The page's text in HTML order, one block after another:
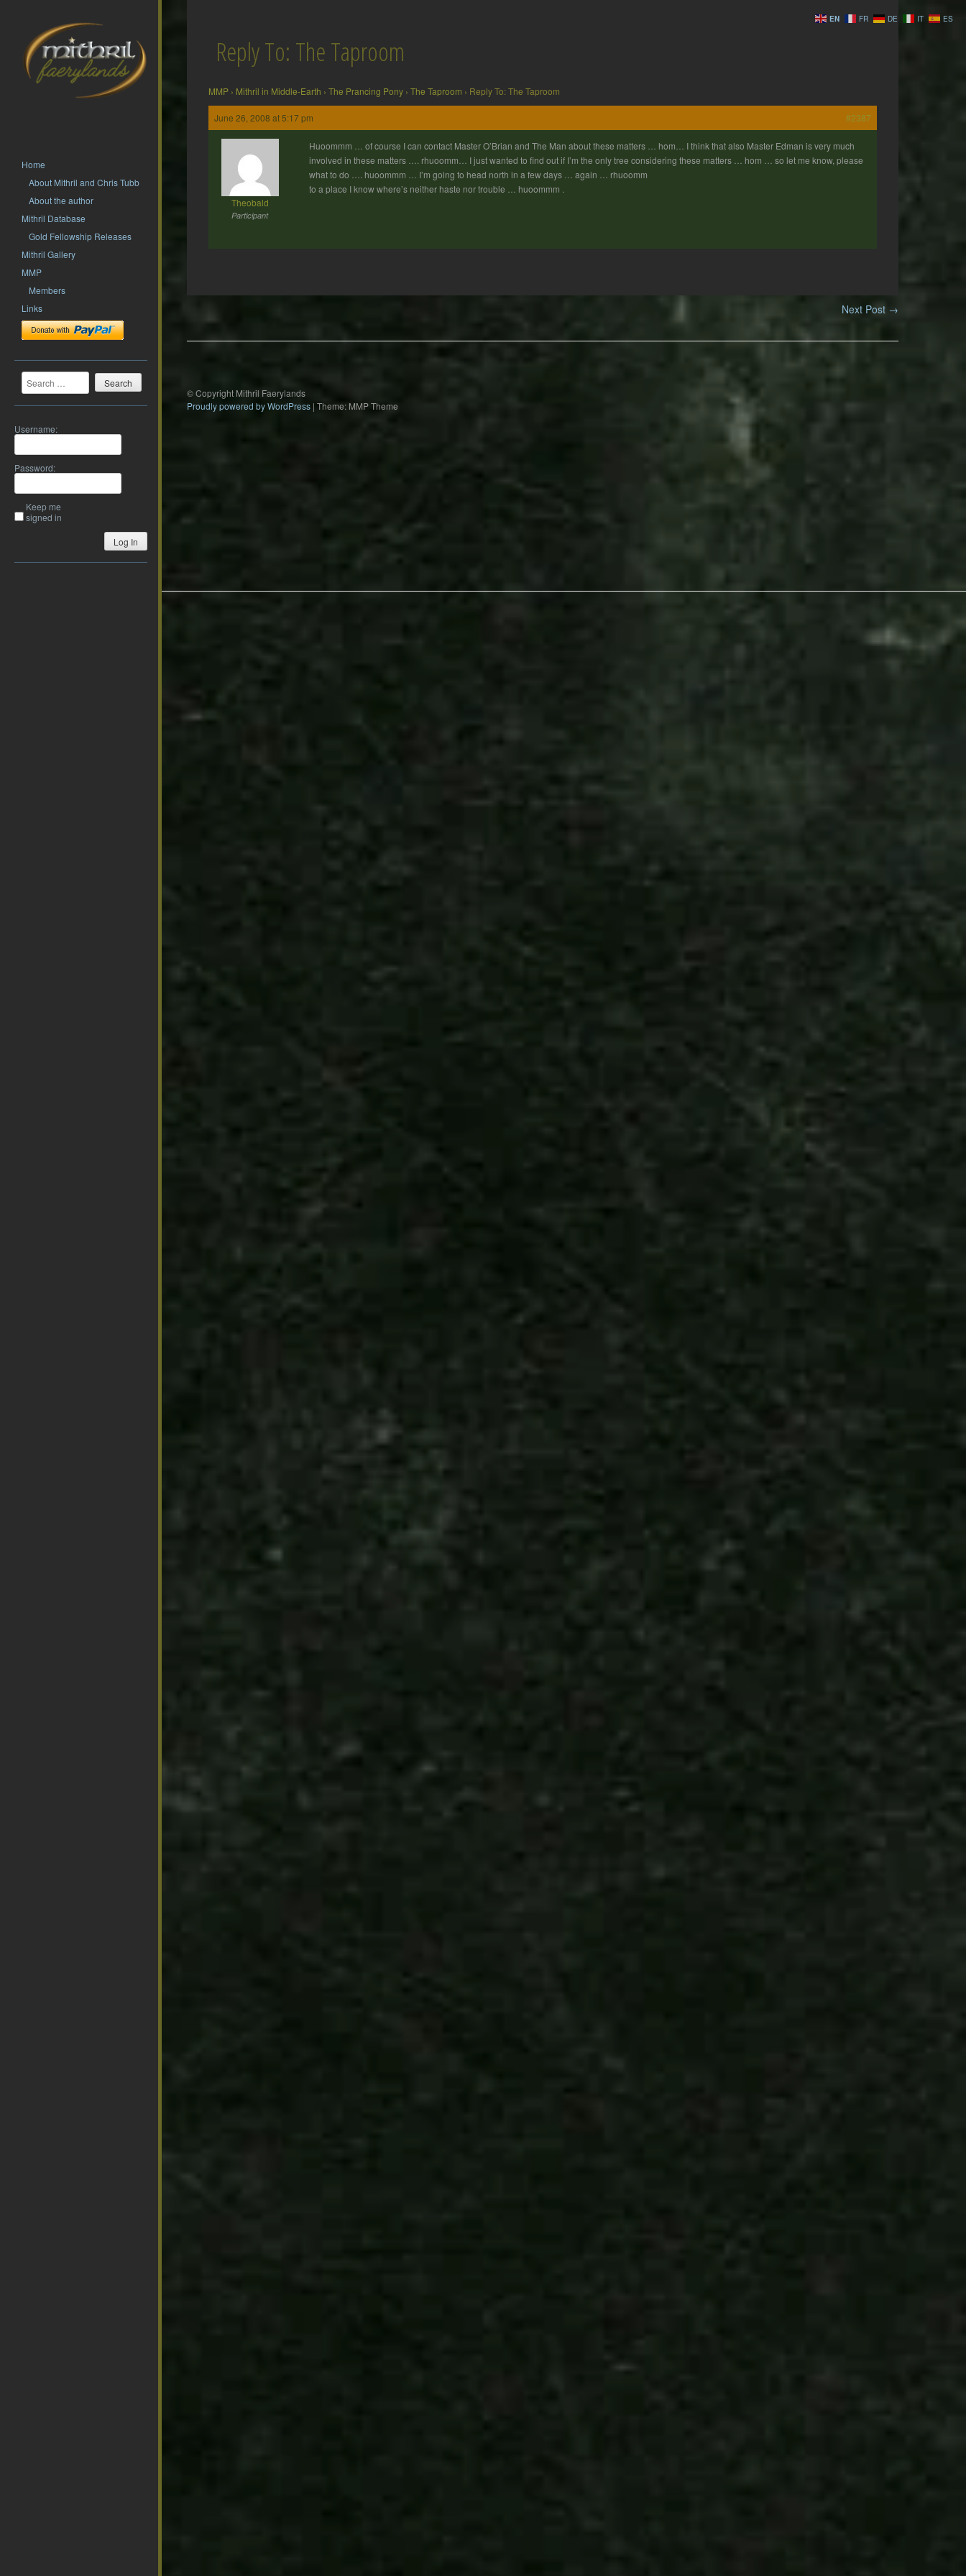
Home
About Mithril and Chris Tubb
About the author
Mithril Database
Gold Fellowship Releases
Mithril Gallery
MMP
Members
Links
Search
Username:
Password:
Keep me
signed in
Log In
Reply To: The Taproom
MMP › Mithril in Middle-Earth › The Prancing Pony › The Taproom › Reply To: The Taproom
June 26, 2008 at 5:17 pm #2387
Theobald
Participant
Huoommm … of course I can contact Master O’Brian and The Man about these matters … hom… I think that also Master Edman is very much
involved in these matters …. rhuoomm… I just wanted to find out if I’m the only tree considering these matters … hom … so let me know, please
what to do …. huoommm … I’m going to head north in a few days … again … rhuoomm
to a place I know where’s neither haste nor trouble … huoommm .
Next Post →
© Copyright Mithril Faerylands
Proudly powered by WordPress | Theme: MMP Theme
EN FR DE IT ES